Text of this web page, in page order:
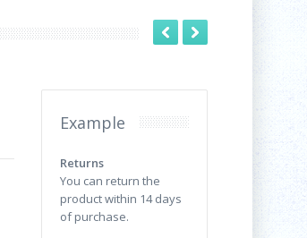
Example
Returns
You can return the
product within 14 days
of purchase.